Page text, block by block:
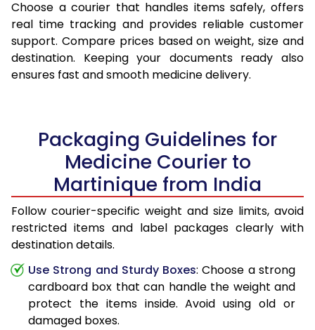
Choose a courier that handles items safely, offers
real time tracking and provides reliable customer
support. Compare prices based on weight, size and
destination. Keeping your documents ready also
ensures fast and smooth medicine delivery.
Packaging Guidelines for
Medicine Courier to
Martinique from India
Follow courier-specific weight and size limits, avoid
restricted items and label packages clearly with
destination details.
Use Strong and Sturdy Boxes: Choose a strong
cardboard box that can handle the weight and
protect the items inside. Avoid using old or
damaged boxes.